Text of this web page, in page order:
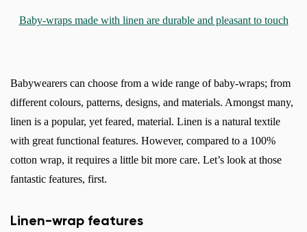
Baby-wraps made with linen are durable and pleasant to touch
Babywearers can choose from a wide range of baby-wraps; from
different colours, patterns, designs, and materials. Amongst many,
linen is a popular, yet feared, material. Linen is a natural textile
with great functional features. However, compared to a 100%
cotton wrap, it requires a little bit more care. Let’s look at those
fantastic features, first.
Linen-wrap features